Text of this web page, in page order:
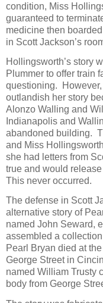
condition, Miss
guaranteed to
medicine then
in Scott Jackson’s
Hollingsworth’s story
Plummer to offer train
questioning.
outlandish her story
Alonzo Walling and
Indianapolis and
abandoned building.
and Miss
she had letters from
true and would
This never occurred.
The defense in Scott
alternative story of
named John Seward,
assembled a
Pearl Bryan died at
George Street in
named William Trusty
body from George